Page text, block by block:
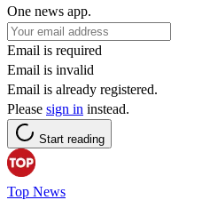
One news app.
Email is required
Email is invalid
Email is already registered.
Please sign in instead.
Start reading
Top News